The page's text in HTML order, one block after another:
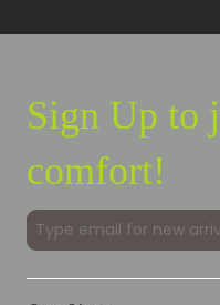
Sign Up to
comfort!